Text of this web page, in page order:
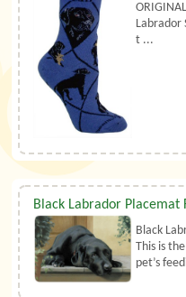
Labrador
t ...
Black Labrador Placemat
Black
This is
pet’s